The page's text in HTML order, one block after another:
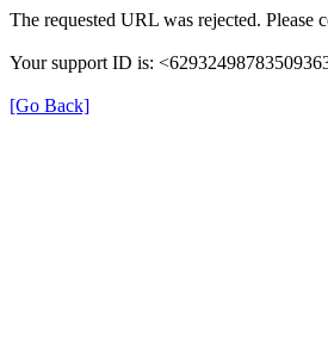
The requested URL was rejected. Please
Your support ID is:
[Go Back]